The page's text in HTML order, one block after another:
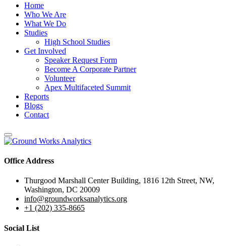
Home
Who We Are
What We Do
Studies
High School Studies
Get Involved
Speaker Request Form
Become A Corporate Partner
Volunteer
Apex Multifaceted Summit
Reports
Blogs
Contact
Office Address
Thurgood Marshall Center Building, 1816 12th Street, NW,
Washington, DC 20009
info@groundworksanalytics.org
+1 (202) 335-8665
Social List